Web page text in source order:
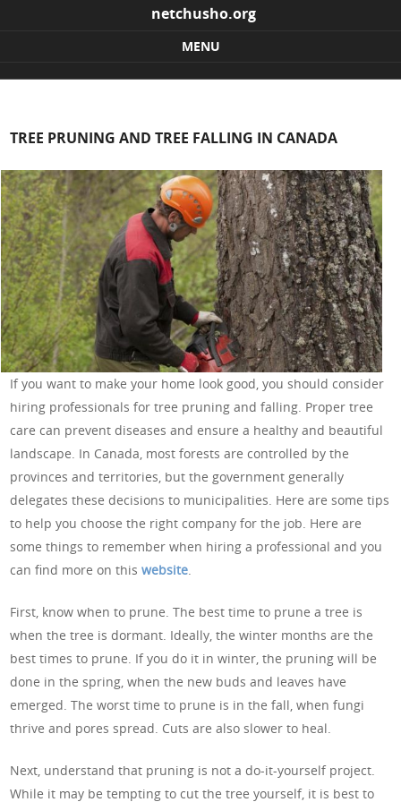
netchusho.org
MENU
TREE PRUNING AND TREE FALLING IN CANADA
If you want to make your home look good, you should consider
hiring professionals for tree pruning and falling. Proper tree
care can prevent diseases and ensure a healthy and beautiful
landscape. In Canada, most forests are controlled by the
provinces and territories, but the government generally
delegates these decisions to municipalities. Here are some tips
to help you choose the right company for the job. Here are
some things to remember when hiring a professional and you
can find more on thiswebsite.
First, know when to prune. The best time to prune a tree is
when the tree is dormant. Ideally, the winter months are the
best times to prune. If you do it in winter, the pruning will be
done in the spring, when the new buds and leaves have
emerged. The worst time to prune is in the fall, when fungi
thrive and pores spread. Cuts are also slower to heal.
Next, understand that pruning is not a do-it-yourself project.
While it may be tempting to cut the tree yourself, it is best to